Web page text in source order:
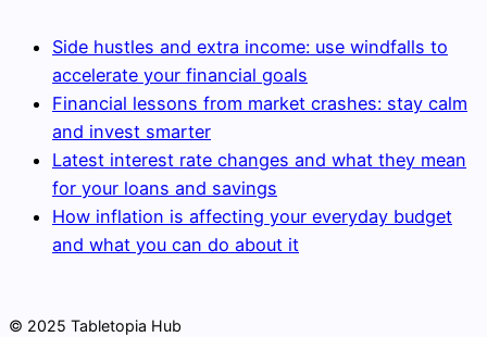
Side hustles and extra income: use windfalls to
accelerate your financial goals
Financial lessons from market crashes: stay calm
and invest smarter
Latest interest rate changes and what they mean
for your loans and savings
How inflation is affecting your everyday budget
and what you can do about it
© 2025 Tabletopia Hub